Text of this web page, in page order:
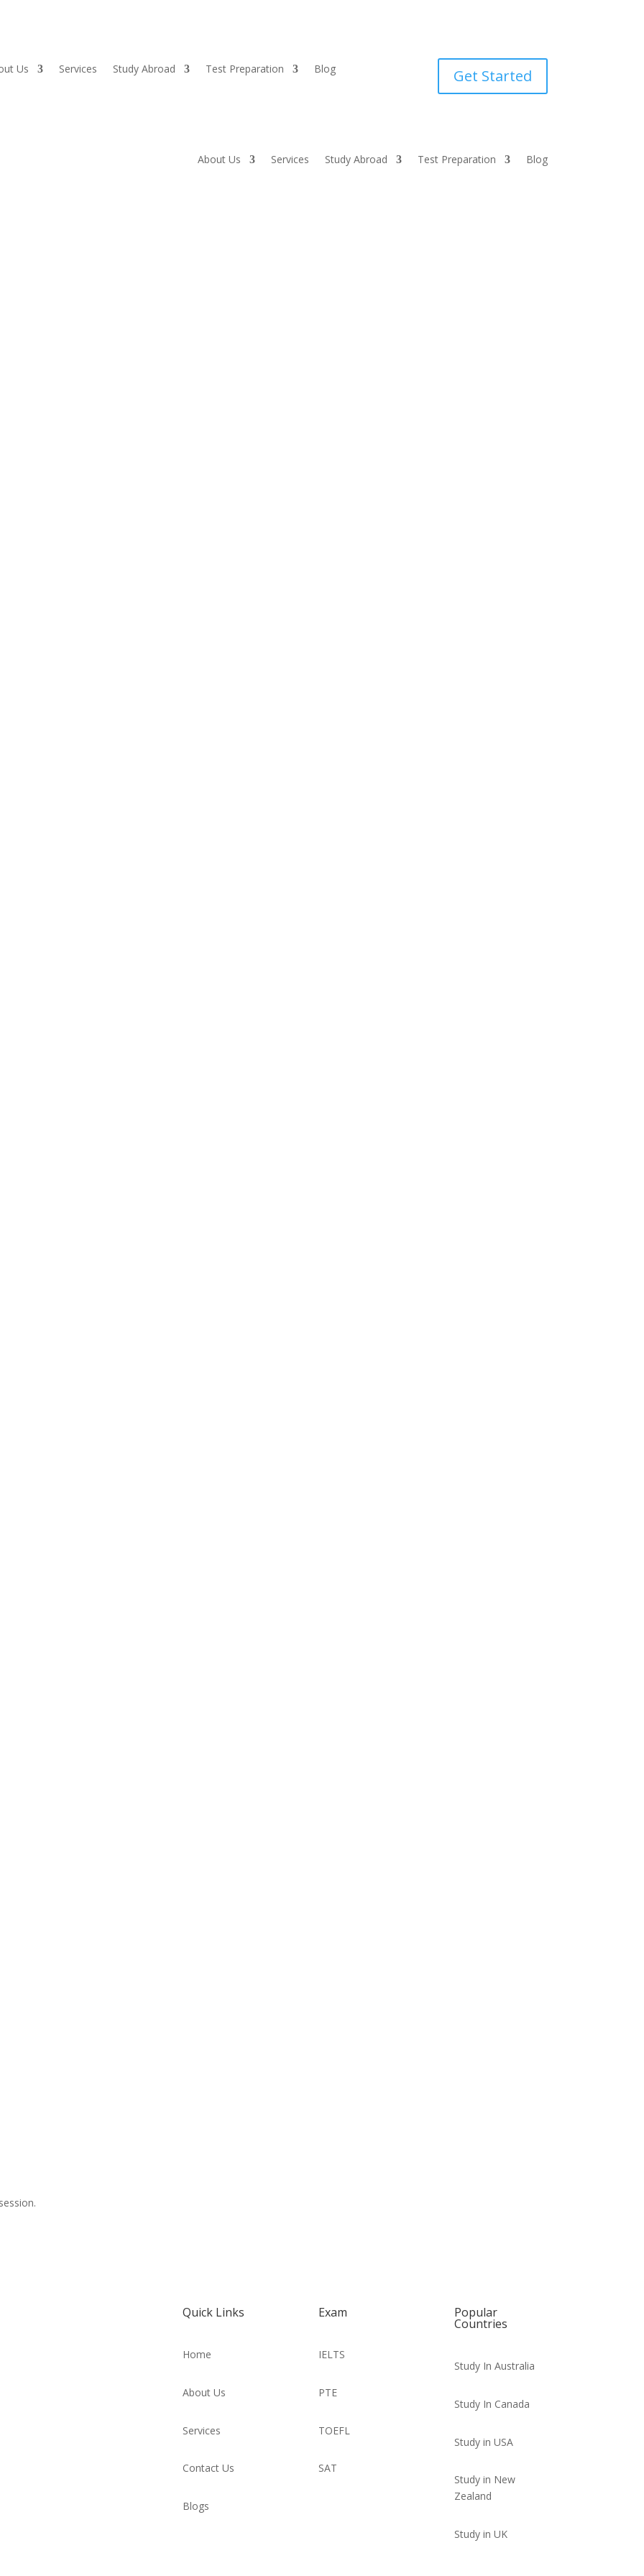
Us Services Study Abroad Test Preparation Blog Get Started
About Us Services Study Abroad Test Preparation Blog
Quick Links
Home
About Us
Services
Contact Us
Blogs
Exam
IELTS
PTE
TOEFL
SAT
Popular
Countries
Study In Australia
Study In Canada
Study in USA
Study in New
Zealand
Study in UK